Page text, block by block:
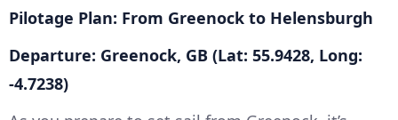
Pilotage Plan: From Greenock to Helensburgh
Departure: Greenock, GB (Lat: 55.9428, Long:
-4.7238)